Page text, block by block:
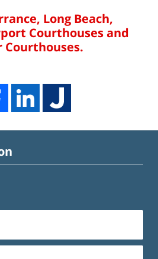
Long Beach,
Courthouses and
Courthouses.